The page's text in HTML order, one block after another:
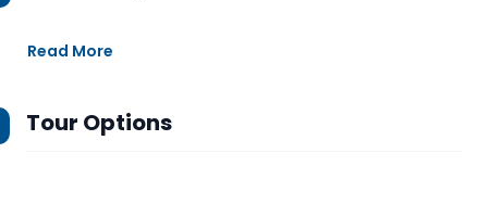
Read More
Tour Options